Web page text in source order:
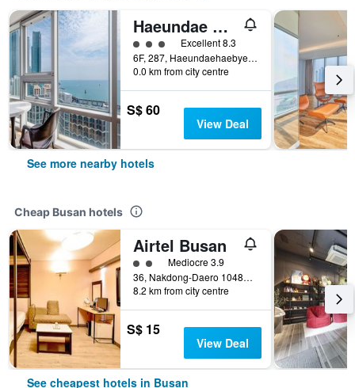
Haeundae Seacloud Hotel Residence
3 class ratingExcellent 8.3
6F, 287, Haeundaehaebyeon-ro, Busan, South Korea
0.0 km from city centre
S$ 60
View Deal
See more nearby hotels
Cheap Busan hotels
Airtel Busan
2 class rating
Mediocre 3.9
36, Nakdong-Daero 1048Beon-Gil, Busan, South Korea
8.2 km from city centre
S$ 15
View Deal
See cheapest hotels in Busan